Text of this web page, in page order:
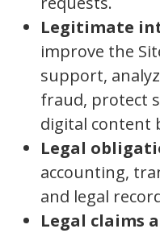
Legitimate
improve the
support,
fraud, protect
digital content
Legal
accounting,
and legal
Legal claims